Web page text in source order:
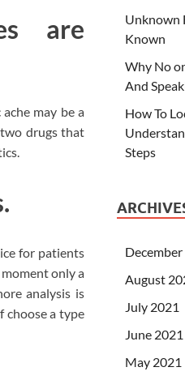
are
may be a
two drugs that
for patients
only a
analysis is
choose a type
Unknown
Known
Why No
And
How To
Steps
August
July 2021
June 2021
May 2021